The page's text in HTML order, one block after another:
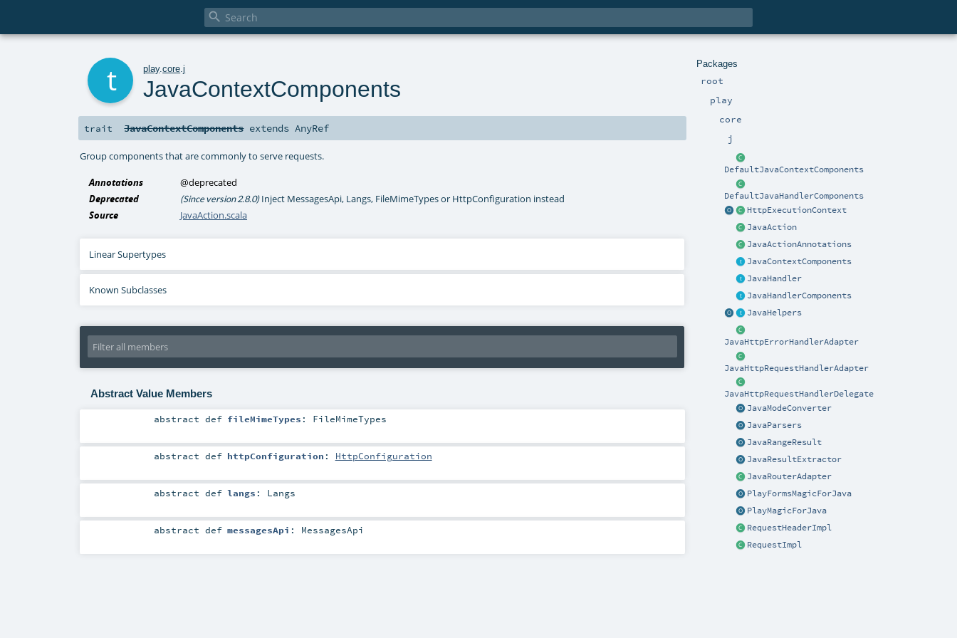

Packages
root
play
core
j
DefaultJavaContextComponents
DefaultJavaHandlerComponents
HttpExecutionContext
JavaAction
JavaActionAnnotations
JavaContextComponents
JavaHandler
JavaHandlerComponents
JavaHelpers
JavaHttpErrorHandlerAdapter
JavaHttpRequestHandlerAdapter
JavaHttpRequestHandlerDelegate
JavaModeConverter
JavaParsers
JavaRangeResult
JavaResultExtractor
JavaRouterAdapter
PlayFormsMagicForJava
PlayMagicForJava
RequestHeaderImpl
RequestImpl
play.core .j
JavaContextComponents
trait JavaContextComponentsextendsAnyRef
Group components that are commonly to serve requests.
Annotations
@deprecated
Deprecated
(Since version 2.8.0)Inject MessagesApi, Langs, FileMimeTypes or HttpConfiguration instead
Source
JavaAction.scala
Linear Supertypes
Known Subclasses
Abstract Value Members
abstractdef fileMimeTypes : FileMimeTypes
abstractdef httpConfiguration : HttpConfiguration
abstractdef langs : Langs
abstractdef messagesApi : MessagesApi